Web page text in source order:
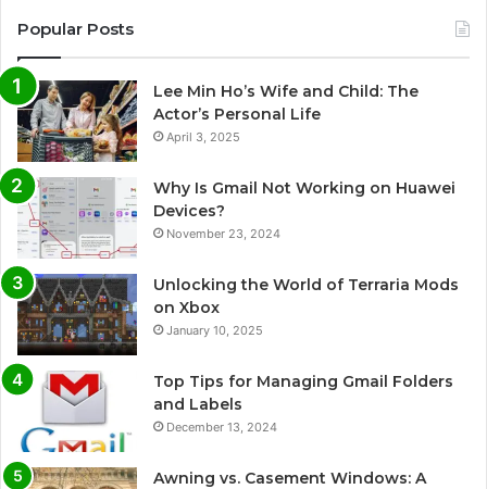
Popular Posts
Lee Min Ho’s Wife and Child: The
Actor’s Personal Life
April 3, 2025
Why Is Gmail Not Working on Huawei
Devices?
November 23, 2024
Unlocking the World of Terraria Mods
on Xbox
January 10, 2025
Top Tips for Managing Gmail Folders
and Labels
December 13, 2024
Awning vs. Casement Windows: A